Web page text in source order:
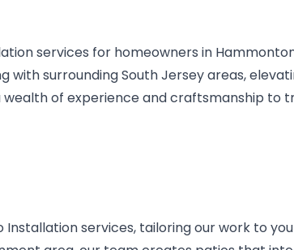
services for homeowners in
with surrounding South Jersey areas,
of experience and craftsmanship to
services, tailoring our work to